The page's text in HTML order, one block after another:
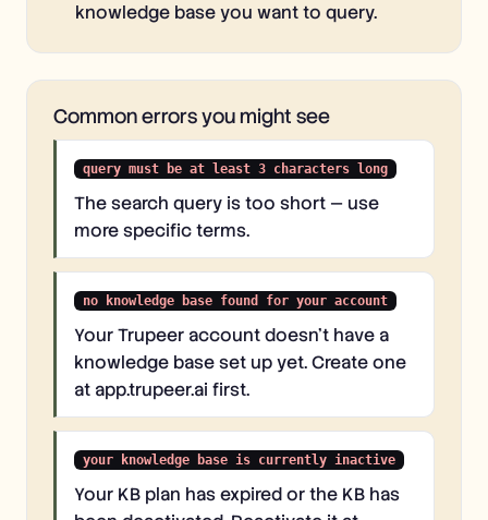
knowledge base you want to query.
Common errors you might see
query must be at least 3 characters long
The search query is too short — use
more specific terms.
no knowledge base found for your account
Your Trupeer account doesn't have a
knowledge base set up yet. Create one
at app.trupeer.ai first.
your knowledge base is currently inactive
Your KB plan has expired or the KB has